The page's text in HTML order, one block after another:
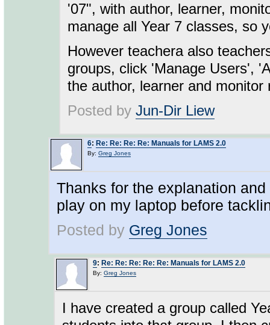
'07", with author, learner,
manage all Year 7 classes, so
However teachera also
groups, click 'Manage Users',
the author, learner and monitor
Posted by Jun-Dir Liew
6: Re: Re: Re: Re: Manuals for LAMS 2.0
By: Greg Jones
Thanks for the explanation
play on my laptop before
Posted by Greg Jones
9: Re: Re: Re: Re: Re: Manuals for LAMS 2.0
By: Greg Jones
I have created a group called